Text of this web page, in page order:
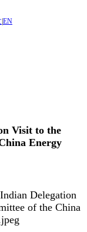
EN
Visit to the
Energy